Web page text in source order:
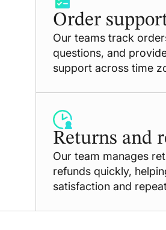
Order
Our teams track
questions, and
support across time
Returns and
Our team manages
refunds quickly,
satisfaction and